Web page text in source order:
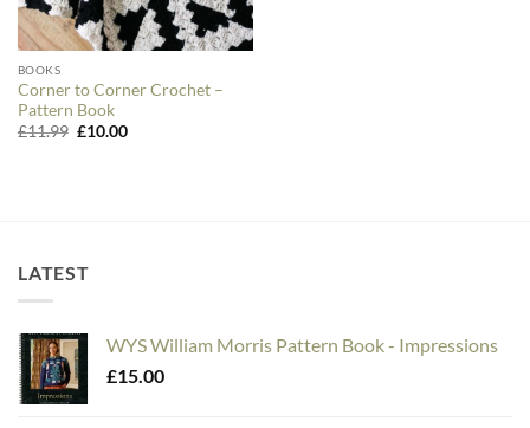
BOOKS
Corner to Corner Crochet –
Pattern Book
£11.99 Original
£10.00Current
LATEST
WYS William Morris Pattern Book - Impressions
£15.00